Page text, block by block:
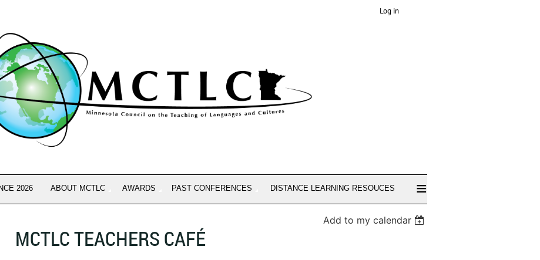
Log in
2026 ABOUT MCTLC AWARDS PAST CONFERENCES DISTANCE LEARNING RESOUCES ≡
Add to my calendar
MCTLC TEACHERS CAFÉ